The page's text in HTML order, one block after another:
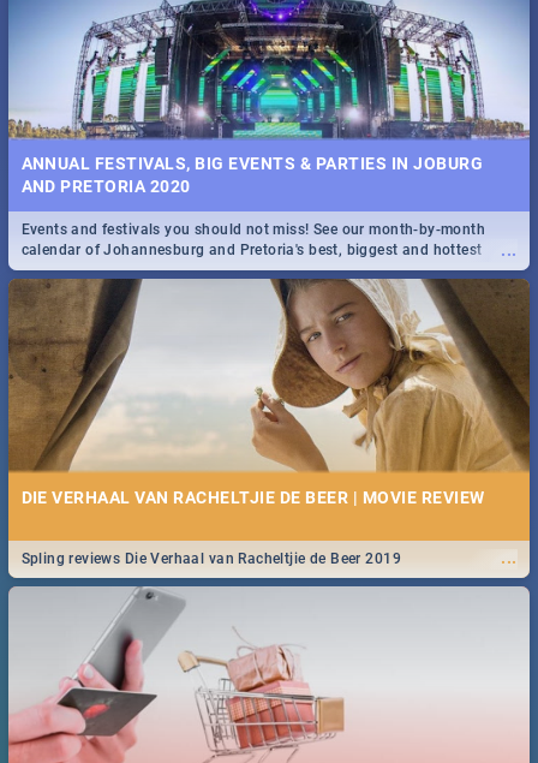
ANNUAL FESTIVALS, BIG EVENTS & PARTIES IN JOBURG
AND PRETORIA 2020
...
Events and festivals you should not miss! See our month-by-month
calendar of Johannesburg and Pretoria's best, biggest and hottest
events in 2020.
DIE VERHAAL VAN RACHELTJIE DE BEER | MOVIE REVIEW
...
Spling reviews Die Verhaal van Racheltjie de Beer 2019